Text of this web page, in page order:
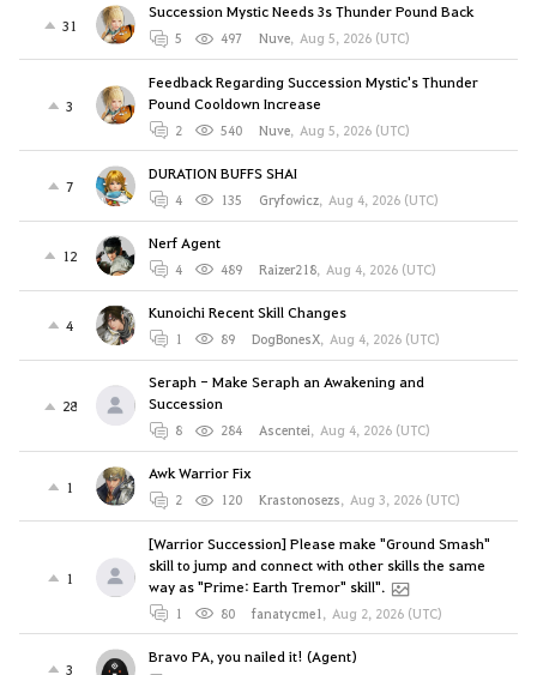
31
Succession Mystic Needs 3s Thunder Pound Back
5 497 Nuve, Aug 5, 2026 (UTC)
3
Feedback Regarding Succession Mystic's Thunder
Pound Cooldown Increase
2 540 Nuve, Aug 5, 2026 (UTC)
7
DURATION BUFFS SHAI
4 135 Gryfowicz, Aug 4, 2026 (UTC)
12
Nerf Agent
4 489 Raizer218, Aug 4, 2026 (UTC)
4
Kunoichi Recent Skill Changes
1 89 DogBonesX, Aug 4, 2026 (UTC)
28
Seraph - Make Seraph an Awakening and
Succession
8 284 Ascentei, Aug 4, 2026 (UTC)
1
Awk Warrior Fix
2 120 Krastonosezs, Aug 3, 2026 (UTC)
1
[Warrior Succession] Please make "Ground Smash"
skill to jump and connect with other skills the same
way as "Prime: Earth Tremor" skill".
1 80 fanatycme1 , Aug 2, 2026 (UTC)
3
Bravo PA, you nailed it! (Agent)